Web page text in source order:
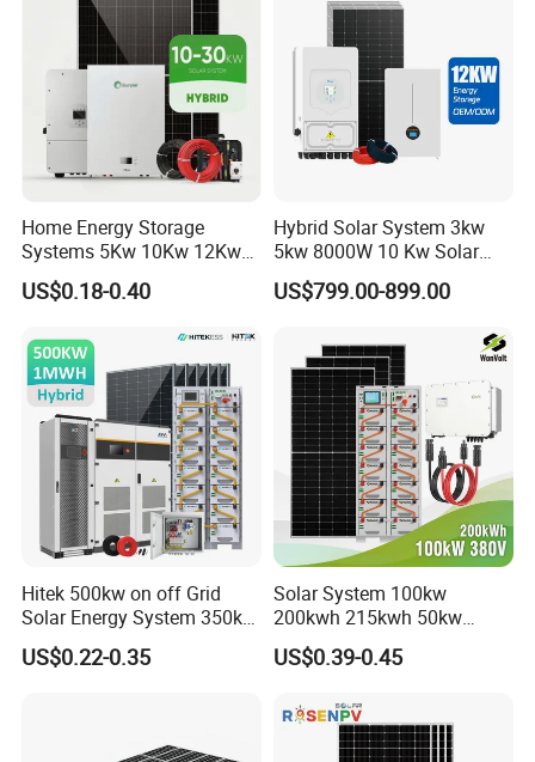
Solar Power System
Home Energy Storage
Systems 5Kw 10Kw 12Kw
20Kw All In One Inverter
Hybrid Off Grid Solar Energy
US$0.18-0.40
Hybrid Solar System 3kw
5kw 8000W 10 Kw Solar
Panel Complete System Kit
for Home
US$799.00-899.00
Hitek 500kw on off Grid
Solar Energy System 350kw
400kw 600kw 800kw Hybrid
Solar Photovoltaic Storage
US$0.22-0.35
Solar System 100kw
200kwh 215kwh 50kw
150kwp 250kw 350kw
500kw 800kwp 1MW 2mwh
Solar Energy System
US$0.39-0.45